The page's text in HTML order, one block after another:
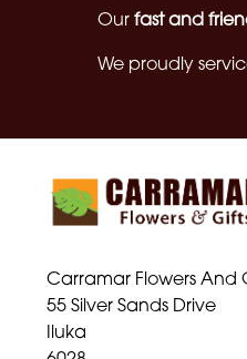
Our fast and
We proudly
Carramar Flowers And
55 Silver Sands Drive
Iluka